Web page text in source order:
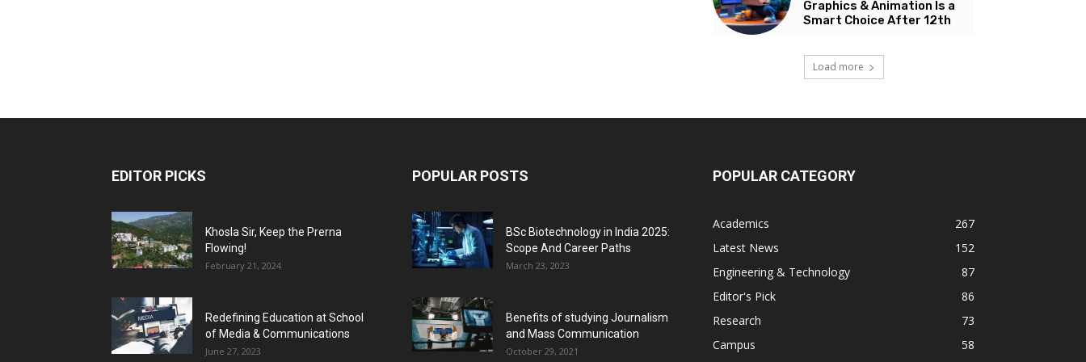
Graphics & Animation Is a
Smart Choice After 12th
Load more
EDITOR PICKS
Khosla Sir, Keep the Prerna
Flowing!
February 21, 2024
Redefining Education at School
of Media & Communications
June 27, 2023
POPULAR POSTS
BSc Biotechnology in India 2025:
Scope And Career Paths
March 23, 2023
Benefits of studying Journalism
and Mass Communication
October 29, 2021
POPULAR CATEGORY
Academics
267
Latest News
152
Engineering & Technology
87
Editor's Pick
86
Research
73
Campus
58